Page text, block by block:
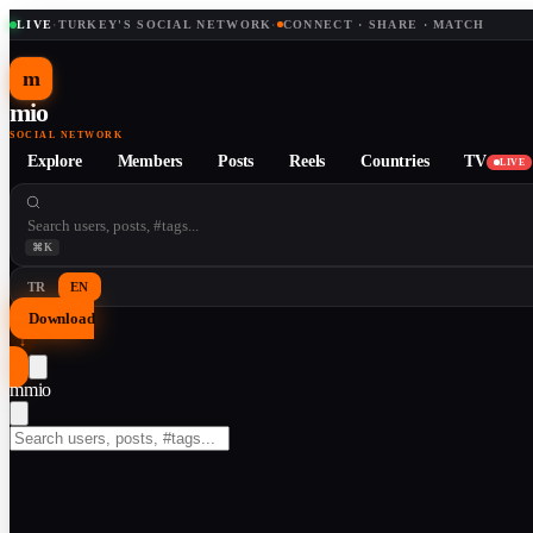
LIVE· TURKEY'S SOCIAL NETWORK · CONNECT · SHARE · MATCH
m
mio
SOCIAL NETWORK
Explore Members Posts Reels Countries TV LIVE
⌘K
TR EN
Download
↓
mmio